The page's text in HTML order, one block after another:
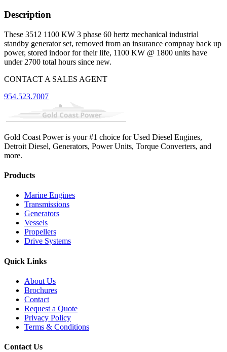
Description
These 3512 1100 KW 3 phase 60 hertz mechanical industrial
standby generator set, removed from an insurance compnay back up
power, stored indoor for their life, 1100 KW @ 1800 units have
under 2700 total hours since new.
CONTACT A SALES AGENT
954.523.7007
Gold Coast Power is your #1 choice for Used Diesel Engines,
Detroit Diesel, Generators, Power Units, Torque Converters, and
more.
Products
Marine Engines
Transmissions
Generators
Vessels
Propellers
Drive Systems
Quick Links
About Us
Brochures
Contact
Request a Quote
Privacy Policy
Terms & Conditions
Contact Us